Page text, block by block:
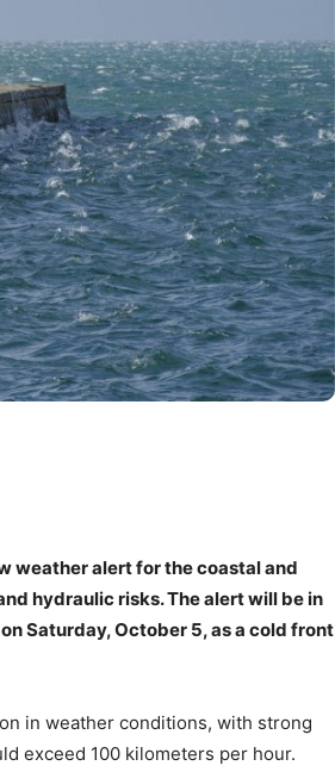
weather alert for the coastal and
hydraulic risks. The alert will be in
Saturday, October 5, as a cold front
in weather conditions, with strong
exceed 100 kilometers per hour.